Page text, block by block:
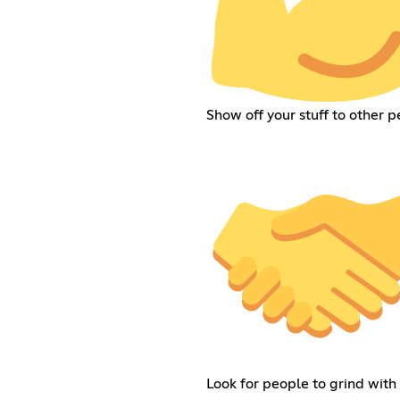
Show off your stuff to other
Look for people to grind with